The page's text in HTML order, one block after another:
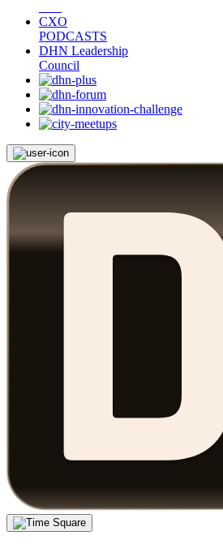
CXO
PODCASTS
DHN Leadership
Council